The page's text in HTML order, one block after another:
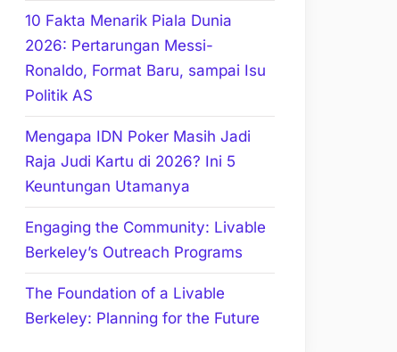
10 Fakta Menarik Piala Dunia
2026: Pertarungan Messi-
Ronaldo, Format Baru, sampai Isu
Politik AS
Mengapa IDN Poker Masih Jadi
Raja Judi Kartu di 2026? Ini 5
Keuntungan Utamanya
Engaging the Community: Livable
Berkeley’s Outreach Programs
The Foundation of a Livable
Berkeley: Planning for the Future